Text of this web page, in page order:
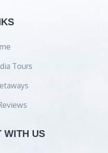
Tours
WITH US